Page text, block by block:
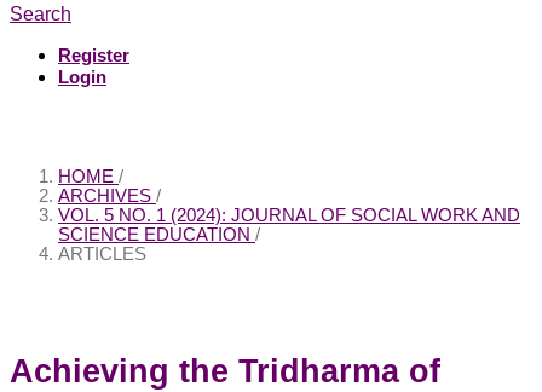
Search
Register
Login
HOME /
ARCHIVES /
VOL. 5 NO. 1 (2024): JOURNAL OF SOCIAL WORK AND
SCIENCE EDUCATION /
ARTICLES
Achieving the Tridharma of